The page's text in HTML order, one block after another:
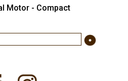
Motor - Compact